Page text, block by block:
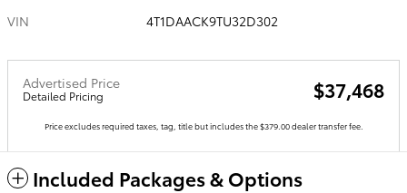
VIN
4T1DAACK9TU32D302
Advertised Price
Detailed Pricing $37,468
Price excludes required taxes, tag, title but includes the $379.00 dealer transfer fee.
Included Packages & Options